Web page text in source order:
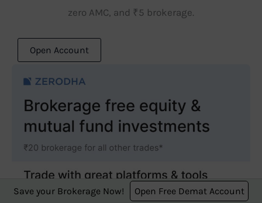
zero AMC, and ₹5 brokerage.
Open Account
Save your Brokerage Now! Open Free Demat Account